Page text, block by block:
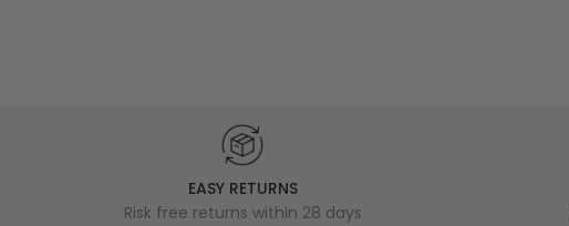
EASY RETURNS
Risk free returns within 28 days